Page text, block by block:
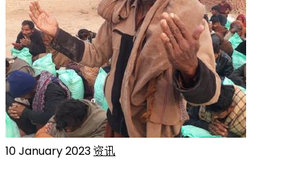
10 January 2023资讯